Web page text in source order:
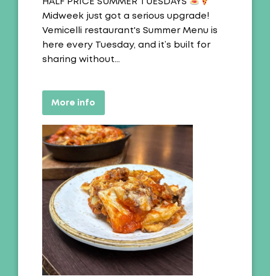
Midweek just got a serious upgrade!
Vemicelli restaurant's Summer Menu is
here every Tuesday, and it’s built for
sharing without…
More info